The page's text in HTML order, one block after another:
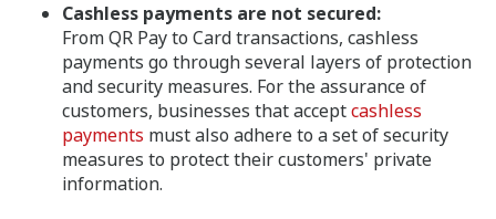
Cashless payments are not secured:
From QR Pay to Card transactions, cashless
payments go through several layers of protection
and security measures. For the assurance of
customers, businesses that acceptcashless
payments must also adhere to a set of security
measures to protect their customers' private
information.